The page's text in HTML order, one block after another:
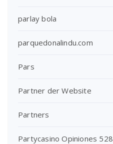
parlay bola
parquedonalindu.com
Pars
Partner der Website
Partners
Partycasino Opiniones 528